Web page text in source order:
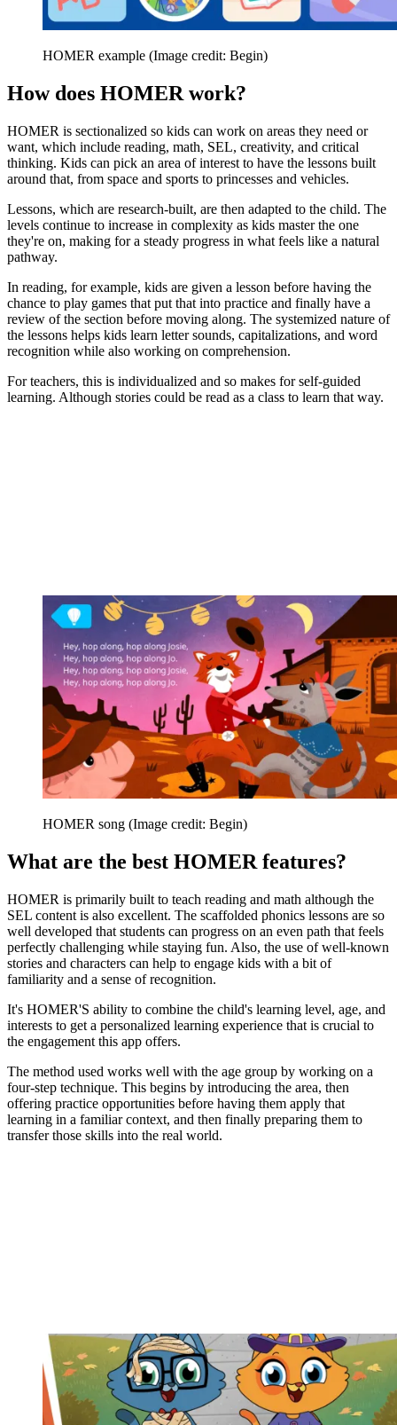
HOMER example (Image credit: Begin)
How does HOMER work?
HOMER is sectionalized so kids can work on areas they need or
want, which include reading, math, SEL, creativity, and critical
thinking. Kids can pick an area of interest to have the lessons built
around that, from space and sports to princesses and vehicles.
Lessons, which are research-built, are then adapted to the child. The
levels continue to increase in complexity as kids master the one
they're on, making for a steady progress in what feels like a natural
pathway.
In reading, for example, kids are given a lesson before having the
chance to play games that put that into practice and finally have a
review of the section before moving along. The systemized nature of
the lessons helps kids learn letter sounds, capitalizations, and word
recognition while also working on comprehension.
For teachers, this is individualized and so makes for self-guided
learning. Although stories could be read as a class to learn that way.
HOMER song (Image credit: Begin)
What are the best HOMER features?
HOMER is primarily built to teach reading and math although the
SEL content is also excellent. The scaffolded phonics lessons are so
well developed that students can progress on an even path that feels
perfectly challenging while staying fun. Also, the use of well-known
stories and characters can help to engage kids with a bit of
familiarity and a sense of recognition.
It's HOMER'S ability to combine the child's learning level, age, and
interests to get a personalized learning experience that is crucial to
the engagement this app offers.
The method used works well with the age group by working on a
four-step technique. This begins by introducing the area, then
offering practice opportunities before having them apply that
learning in a familiar context, and then finally preparing them to
transfer those skills into the real world.